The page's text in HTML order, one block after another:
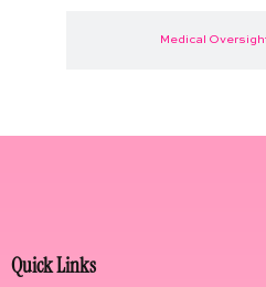
Medical
Quick Links